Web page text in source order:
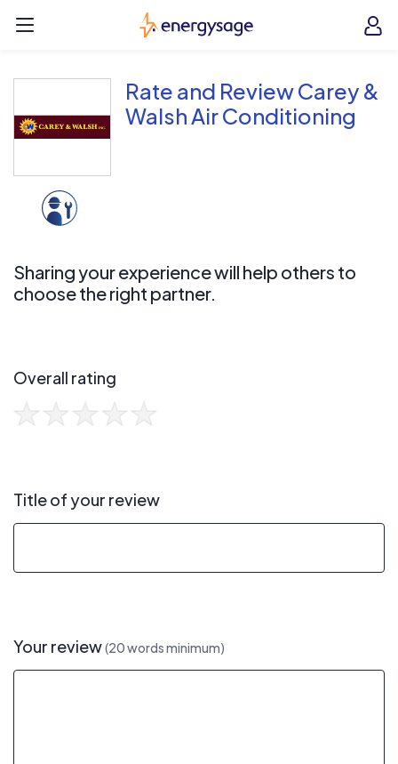
EnergySage
Rate and Review Carey &
Walsh Air Conditioning
Sharing your experience will help others to
choose the right partner.
Overall rating
Title of your review
Your review(20 words minimum)